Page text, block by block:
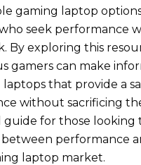
gaming laptop
seek performance
By exploring this
gamers can make
that provide a
without sacrificing
guide for those looking
performance
laptop market.